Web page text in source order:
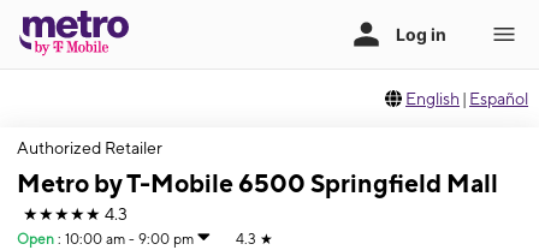
English | Español
Authorized Retailer
Metro by T-Mobile 6500 Springfield Mall
★★★★★ 4.3
Open : 10:00 am - 9:00 pm 4.3 ★